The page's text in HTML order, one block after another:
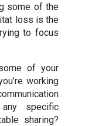
some of the
loss is the
to focus
of your
working
specific
sharing?